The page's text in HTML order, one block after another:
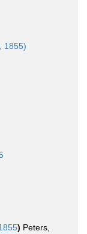
1855)
) Peters,